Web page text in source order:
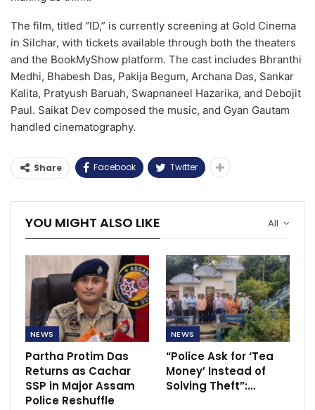
The film, titled “ID,” is currently screening at Gold Cinema
in Silchar, with tickets available through both the theaters
and the BookMyShow platform. The cast includes Bhranthi
Medhi, Bhabesh Das, Pakija Begum, Archana Das, Sankar
Kalita, Pratyush Baruah, Swapnaneel Hazarika, and Debojit
Paul. Saikat Dev composed the music, and Gyan Gautam
handled cinematography.
Share Facebook Twitter
All
YOU MIGHT ALSO LIKE
NEWS
Partha Protim Das
Returns as Cachar
SSP in Major Assam
Police Reshuffle
NEWS
“Police Ask for ‘Tea
Money’ Instead of
Solving Theft”:…